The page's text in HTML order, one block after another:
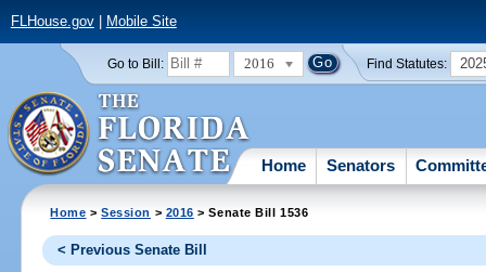
FLHouse.gov| Mobile Site
Go to Bill: 2016 Find Statutes:
Home Senators
Home >Session > 2016 > Senate Bill 1536
< Previous Senate Bill